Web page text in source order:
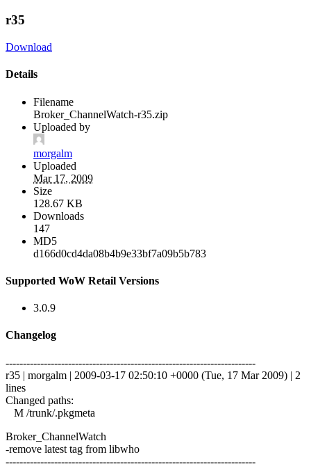
r35
Download
Details
Filename
Broker_ChannelWatch-r35.zip
Uploaded by
morgalm
Uploaded
Mar 17, 2009
Size
128.67 KB
Downloads
147
MD5
d166d0cd4da08b4b9e33bf7a09b5b783
Supported WoW Retail Versions
3.0.9
Changelog
------------------------------------------------------------------------
r35 | morgalm | 2009-03-17 02:50:10 +0000 (Tue, 17 Mar 2009) | 2
lines
Changed paths:
M /trunk/.pkgmeta
Broker_ChannelWatch
-remove latest tag from libwho
------------------------------------------------------------------------